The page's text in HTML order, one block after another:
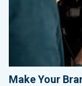
Make Your